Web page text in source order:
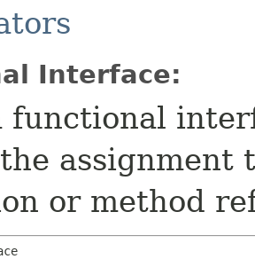
Interface:
functional
assignment
or method